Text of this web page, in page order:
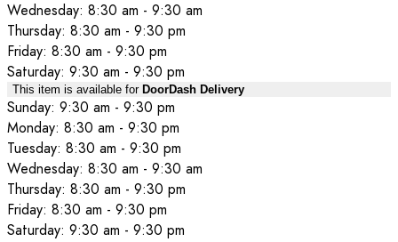
Wednesday: 8:30 am - 9:30 am
Thursday: 8:30 am - 9:30 pm
Friday: 8:30 am - 9:30 pm
Saturday: 9:30 am - 9:30 pm
This item is available for DoorDash Delivery
Sunday: 9:30 am - 9:30 pm
Monday: 8:30 am - 9:30 pm
Tuesday: 8:30 am - 9:30 pm
Wednesday: 8:30 am - 9:30 am
Thursday: 8:30 am - 9:30 pm
Friday: 8:30 am - 9:30 pm
Saturday: 9:30 am - 9:30 pm